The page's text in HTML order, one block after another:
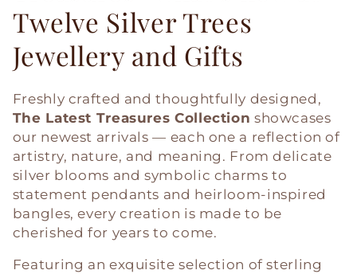
Twelve Silver Trees
Jewellery and Gifts
Freshly crafted and thoughtfully designed,
The Latest Treasures Collection showcases
our newest arrivals — each one a reflection of
artistry, nature, and meaning. From delicate
silver blooms and symbolic charms to
statement pendants and heirloom-inspired
bangles, every creation is made to be
cherished for years to come.
Featuring an exquisite selection of sterling